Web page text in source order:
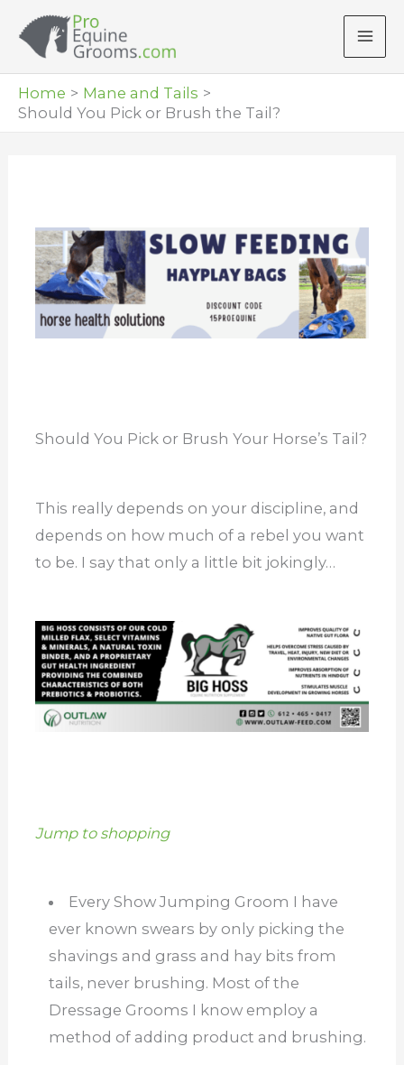
Home
Mane and Tails
Should You Pick or Brush the Tail?
Should You Pick or Brush Your Horse’s Tail?
This really depends on your discipline, and
depends on how much of a rebel you want
to be. I say that only a little bit jokingly…
Jump to shopping
Every Show Jumping Groom I have
ever known swears by only picking the
shavings and grass and hay bits from
tails, never brushing. Most of the
Dressage Grooms I know employ a
method of adding product and brushing.